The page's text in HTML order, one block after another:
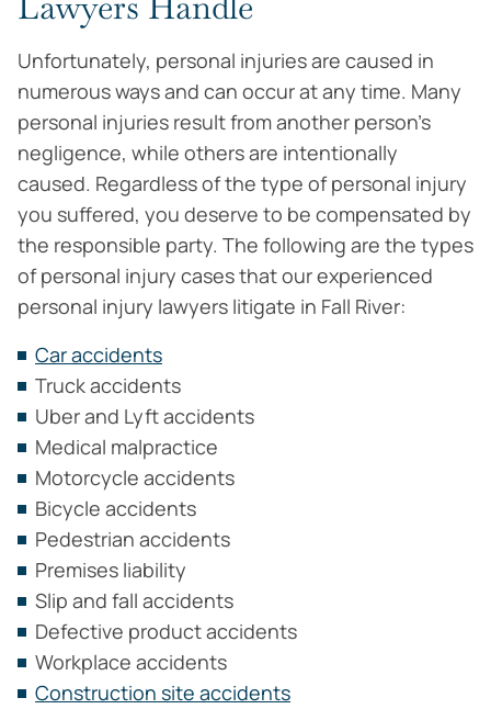
Unfortunately, personal injuries are caused in
numerous ways and can occur at any time. Many
personal injuries result from another person’s
negligence, while others are intentionally
caused. Regardless of the type of personal injury
you suffered, you deserve to be compensated by
the responsible party. The following are the types
of personal injury cases that our experienced
personal injury lawyers litigate in Fall River:
Car accidents
Truck accidents
Uber and Lyft accidents
Medical malpractice
Motorcycle accidents
Bicycle accidents
Pedestrian accidents
Premises liability
Slip and fall accidents
Defective product accidents
Workplace accidents
Construction site accidents